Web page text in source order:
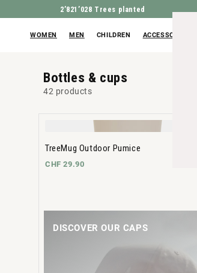
2’821’028 Trees planted
WOMEN MEN CHILDREN ACCESSORIES
Bottles & cups
42 products
TreeMug Outdoor Pumice
CHF 29.90
DISCOVER OUR CAPS